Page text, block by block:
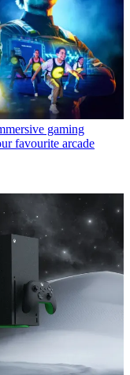
gaming
favourite arcade